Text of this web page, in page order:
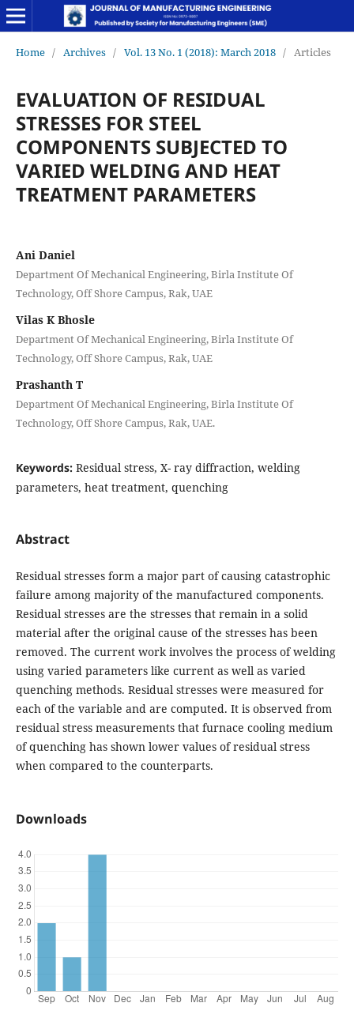
Home / Archives / Vol. 13 No. 1 (2018): March 2018 / Articles
EVALUATION OF RESIDUAL
STRESSES FOR STEEL
COMPONENTS SUBJECTED TO
VARIED WELDING AND HEAT
TREATMENT PARAMETERS
Ani Daniel
Department Of Mechanical Engineering, Birla Institute Of
Technology, Off Shore Campus, Rak, UAE
Vilas K Bhosle
Department Of Mechanical Engineering, Birla Institute Of
Technology, Off Shore Campus, Rak, UAE
Prashanth T
Department Of Mechanical Engineering, Birla Institute Of
Technology, Off Shore Campus, Rak, UAE.
Keywords: Residual stress, X- ray diffraction, welding
parameters, heat treatment, quenching
Abstract
Residual stresses form a major part of causing catastrophic
failure among majority of the manufactured components.
Residual stresses are the stresses that remain in a solid
material after the original cause of the stresses has been
removed. The current work involves the process of welding
using varied parameters like current as well as varied
quenching methods. Residual stresses were measured for
each of the variable and are computed. It is observed from
residual stress measurements that furnace cooling medium
of quenching has shown lower values of residual stress
when compared to the counterparts.
Downloads